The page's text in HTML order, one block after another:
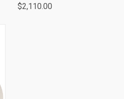
$2,110.00